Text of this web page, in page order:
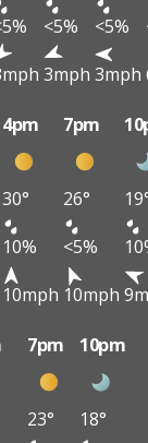
<5% <5%
3mph 3mph
4pm 7pm
30° 26°
10% <5%
10mph 10mph
7pm 10pm
23°
18°